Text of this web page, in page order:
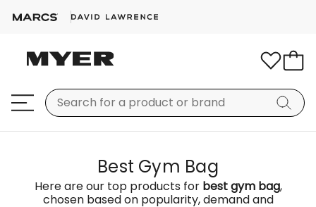
Best Gym Bag
Here are our top products for best gym bag,
chosen based on popularity, demand and